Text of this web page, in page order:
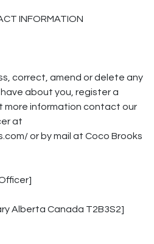
INFORMATION
correct, amend or delete any
about you, register a
more information contact our
at
or by mail at Coco Brooks
Alberta Canada T2B3S2]